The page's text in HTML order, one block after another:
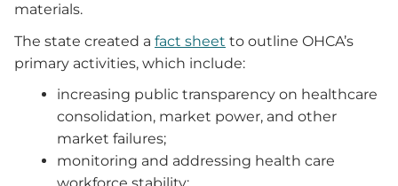
materials.
The state created a fact sheet to outline OHCA’s
primary activities, which include:
increasing public transparency on healthcare
consolidation, market power, and other
market failures;
monitoring and addressing health care